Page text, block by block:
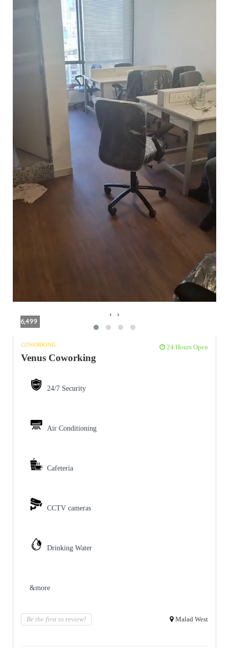
6,499
‹ ›
COWORKING 24 Hours Open
Venus Coworking
24/7 Security
Air Conditioning
Cafeteria
CCTV cameras
Drinking Water
&more
Be the first to review! Malad West